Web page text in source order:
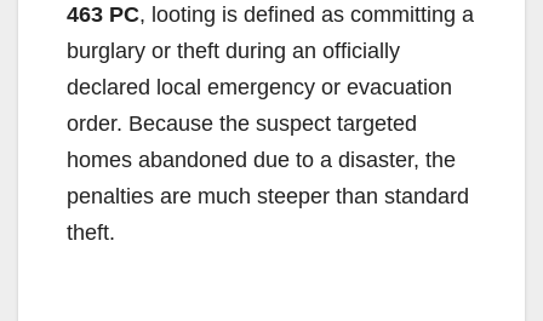
463 PC, looting is defined as committing a
burglary or theft during an officially
declared local emergency or evacuation
order. Because the suspect targeted
homes abandoned due to a disaster, the
penalties are much steeper than standard
theft.